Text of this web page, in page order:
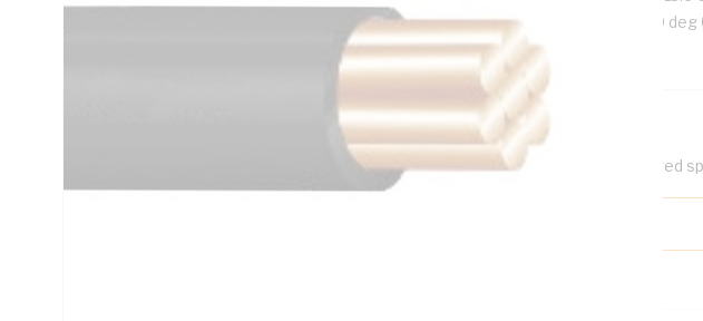
AC: 16.5 Ohm/km Conductor Resistance, V-90 PVC Insulation, Black Insulation, 90 deg
Looking for something specific? Search with keywords to help filter your required